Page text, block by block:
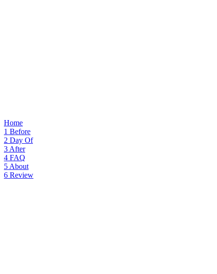
Home
1 Before
2 Day Of
3 After
4 FAQ
5 About
6 Review